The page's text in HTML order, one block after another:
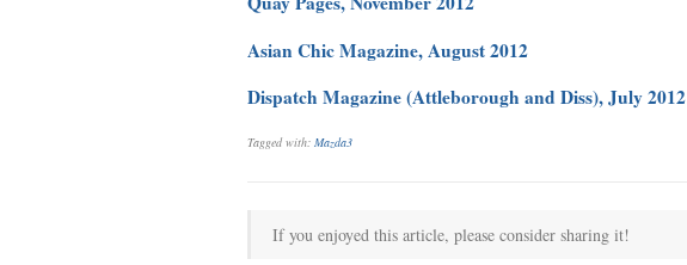
Asian Chic Magazine, August 2012
Dispatch Magazine (Attleborough and Diss), July 2012
Tagged with: Mazda3
If you enjoyed this article, please consider sharing it!